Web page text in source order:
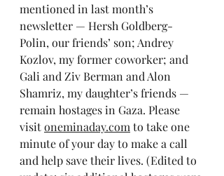
mentioned in last month’s
newsletter — Hersh Goldberg-
Polin, our friends’ son; Andrey
Kozlov, my former coworker; and
Gali and Ziv Berman and Alon
Shamriz, my daughter’s friends —
remain hostages in Gaza. Please
visit oneminaday.com to take one
minute of your day to make a call
and help save their lives. (Edited to